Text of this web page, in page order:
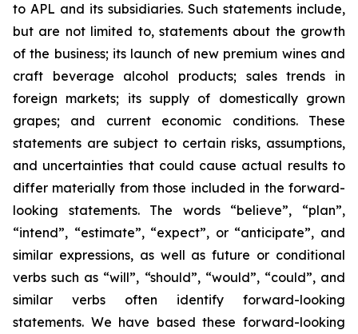
to APL and its subsidiaries. Such statements include,
but are not limited to, statements about the growth
of the business; its launch of new premium wines and
craft beverage alcohol products; sales trends in
foreign markets; its supply of domestically grown
grapes; and current economic conditions. These
statements are subject to certain risks, assumptions,
and uncertainties that could cause actual results to
differ materially from those included in the forward-
looking statements. The words “believe”, “plan”,
“intend”, “estimate”, “expect”, or “anticipate”, and
similar expressions, as well as future or conditional
verbs such as “will”, “should”, “would”, “could”, and
similar verbs often identify forward-looking
statements. We have based these forward-looking